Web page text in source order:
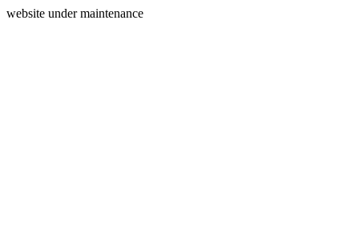
website under maintenance